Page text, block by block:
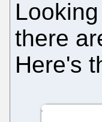
there
Here's